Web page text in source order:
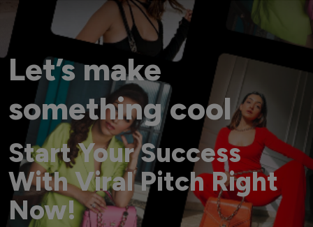
Let’s make
something cool
Start Your Success
With Viral Pitch Right
Now!